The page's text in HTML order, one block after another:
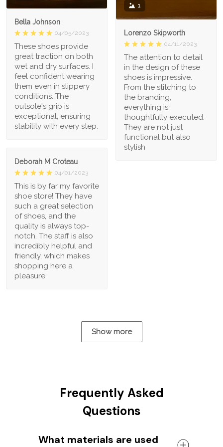
1
Lorenzo Skipworth
04/11/2023
The attention to detail
in the design of these
shoes is impressive.
From the stitching to
the branding,
everything is
thoughtfully executed.
They are not just
functional but also
stylish
Bella Johnson
04/05/2023
These shoes provide
great traction on both
wet and dry surfaces. I
feel confident wearing
them even in slippery
conditions. The
outsole's grip is
exceptional, ensuring
stability with every step.
Deborah M Croteau
04/01/2023
This is by far my favorite
shoe store! They have
such a great selection
of shoes, and the
quality is always top-
notch. The staff is also
incredibly helpful and
friendly, which makes
shopping here a
pleasure.
Show more
Frequently Asked
Questions
What materials are used